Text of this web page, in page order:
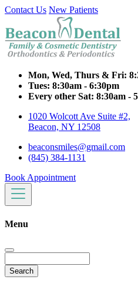
Contact Us New Patients
Mon, Wed, Thurs & Fri:
Tues: 8:30am - 6:30pm
Every other Sat: 8:30am -
1020 Wolcott Ave Suite #2,
Beacon, NY 12508
beaconsmiles@gmail.com
(845) 384-1131
Book Appointment
Menu